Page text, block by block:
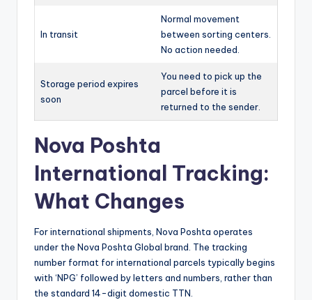
In transit
Normal movement
between sorting centers.
No action needed.
Storage period expires
soon
You need to pick up the
parcel before it is
returned to the sender.
Nova Poshta
International Tracking:
What Changes
For international shipments, Nova Poshta operates
under the Nova Poshta Global brand. The tracking
number format for international parcels typically begins
with ‘NPG’ followed by letters and numbers, rather than
the standard 14-digit domestic TTN.